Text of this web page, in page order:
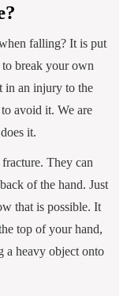
falling? It is put
break your own
in an injury to the
avoid it. We are
it.
They can
of the hand. Just
that is possible. It
top of your hand,
a heavy object onto